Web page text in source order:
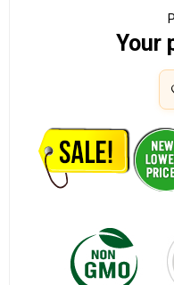
Your